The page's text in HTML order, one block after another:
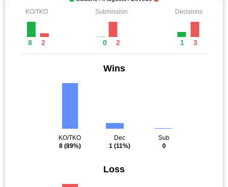
KO/TKO
8 2
Submission
0 2
Decisions
1 3
Wins
KO/TKO
8(89%)
Dec
1 (11%)
Sub
0
Loss